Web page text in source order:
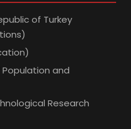
of Turkey
and
Research